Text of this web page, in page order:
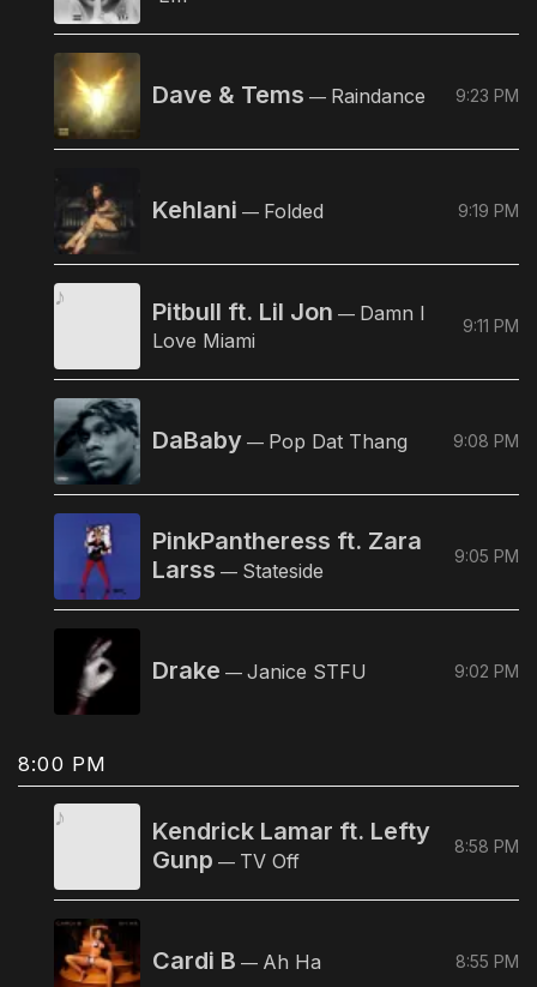
Dave & Tems — Raindance 9:23 PM
Kehlani — Folded 9:19 PM
Pitbull ft. Lil Jon — Damn I
Love Miami
9:11 PM
DaBaby — Pop Dat Thang 9:08 PM
PinkPantheress ft. Zara
Larss — Stateside
9:05 PM
Drake — Janice STFU 9:02 PM
8:00 PM
Kendrick Lamar ft. Lefty
Gunp — TV Off
8:58 PM
Cardi B — Ah Ha 8:55 PM